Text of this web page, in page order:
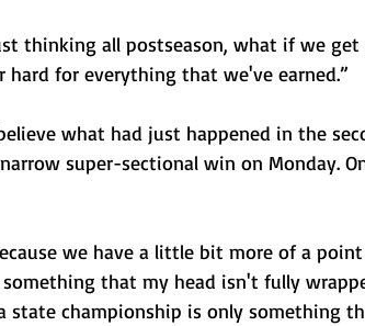
thinking all postseason, what if we
for everything that we've earned.”
what had just happened in the
super-sectional win on Monday.
we have a little bit more of a
that my head isn't fully
state championship is only something